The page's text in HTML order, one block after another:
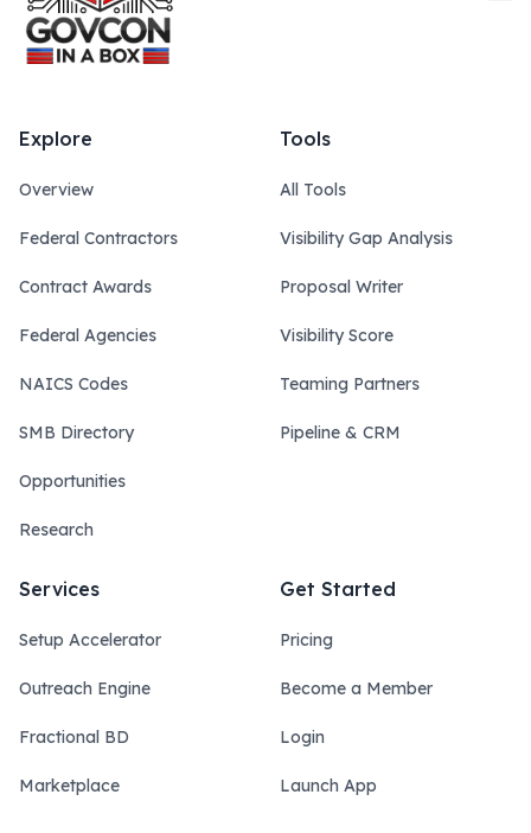
Explore
Overview
Federal Contractors
Contract Awards
Federal Agencies
NAICS Codes
SMB Directory
Opportunities
Research
Tools
All Tools
Visibility Gap Analysis
Proposal Writer
Visibility Score
Teaming Partners
Pipeline & CRM
Services
Setup Accelerator
Outreach Engine
Fractional BD
Marketplace
Get Started
Pricing
Become a Member
Login
Launch App